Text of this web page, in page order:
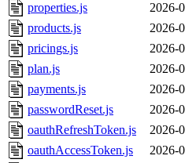
properties.js
2026-
products.js
2026-
pricings.js
2026-
plan.js
2026-
payments.js
2026-
passwordReset.js
2026-
oauthRefreshToken.js
2026-
oauthAccessToken.js
2026-